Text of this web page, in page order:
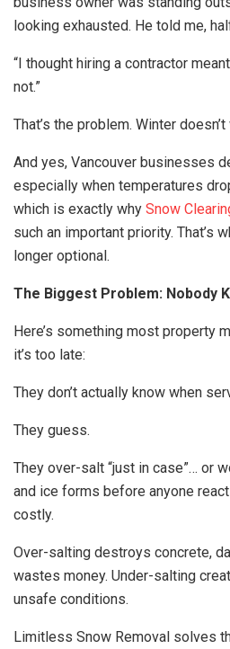
looking exhausted. He told me,
“I thought hiring a contractor
not.”
That’s the problem. Winter
And yes, Vancouver businesses
especially when temperatures
which is exactly why Snow
such an important priority. That’s
longer optional.
The Biggest Problem: Nobody
Here’s something most property
it’s too late:
They don’t actually know when
They guess.
They over-salt “just in case”… or
and ice forms before anyone
costly.
Over-salting destroys concrete,
wastes money. Under-salting
unsafe conditions.
Limitless Snow Removal solves